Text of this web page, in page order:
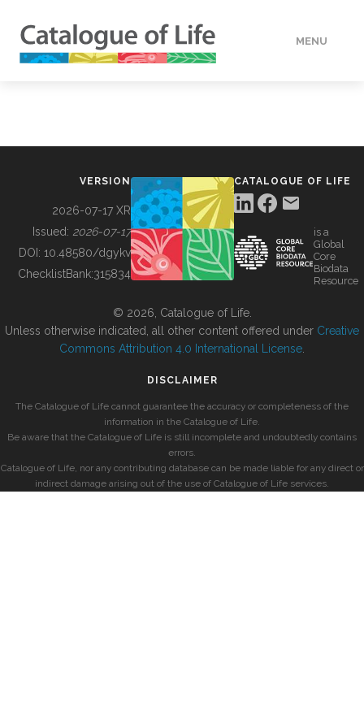
MENU
BUILDING COL
VERSION
2026-07-17 XR
Issued: 2026-07-17
DOI: 10.48580/dgykv
ChecklistBank:315834
CATALOGUE OF LIFE
is a
Global
Core
Biodata
Resource
© 2026, Catalogue of Life.
Unless otherwise indicated, all other content offered under Creative
Commons Attribution 4.0 International License
DISCLAIMER
The Catalogue of Life cannot guarantee the accuracy or completeness of the
information in the Catalogue of Life.
Be aware that the Catalogue of Life is still incomplete and undoubtedly contains
errors.
Catalogue of Life, nor any contributing database can be made liable for any direct or
indirect damage arising out of the use of Catalogue of Life services.